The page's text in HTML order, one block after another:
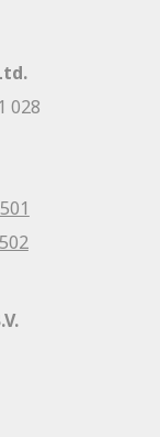
028